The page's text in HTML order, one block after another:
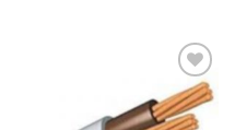
ADD TO
WISHLIST